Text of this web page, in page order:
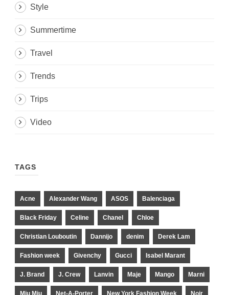
Style
Summertime
Travel
Trends
Trips
Video
TAGS
Acne Alexander Wang ASOS Balenciaga
Black Friday Celine Chanel Chloe
Christian Louboutin Dannijo denim Derek Lam
Fashion week Givenchy Gucci Isabel Marant
J. Brand J. Crew Lanvin Maje Mango Marni
Miu Miu Net-A-Porter New York Fashion Week Noir